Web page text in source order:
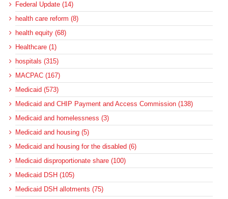
Federal Update (14)
health care reform (8)
health equity (68)
Healthcare (1)
hospitals (315)
MACPAC (167)
Medicaid (573)
Medicaid and CHIP Payment and Access Commission (138)
Medicaid and homelessness (3)
Medicaid and housing (5)
Medicaid and housing for the disabled (6)
Medicaid disproportionate share (100)
Medicaid DSH (105)
Medicaid DSH allotments (75)